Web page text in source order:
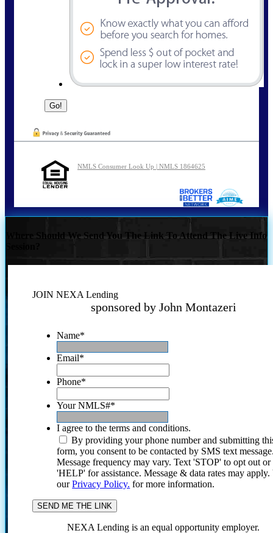
NMLS Consumer Look Up | NMLS 1864625
Where Should We Send You The Link To Attend The Live Info
JOIN NEXA Lending
sponsored by John Montazeri
Name*
Email*
Phone*
Your NMLS#*
I agree to the terms and conditions.
By providing your phone number and submitting
form, you consent to be contacted by SMS text
Message frequency may vary. Text 'STOP' to opt out or
'HELP' for assistance. Message & data rates may
ourPrivacy Policy. for more information.
NEXA Lending is an equal opportunity employer.